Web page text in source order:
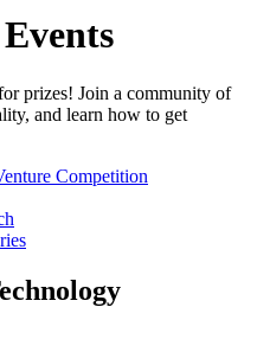
prizes! Join a community of
and learn how to get
Competition